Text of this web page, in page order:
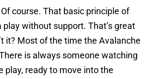
Of course. That basic principle of
play without support. That’s great
it? Most of the time the Avalanche
is always someone watching
play, ready to move into the